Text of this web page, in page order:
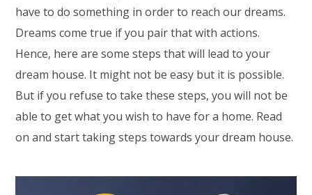
have to do something in order to reach our dreams.
Dreams come true if you pair that with actions.
Hence, here are some steps that will lead to your
dream house. It might not be easy but it is possible.
But if you refuse to take these steps, you will not be
able to get what you wish to have for a home. Read
on and start taking steps towards your dream house.